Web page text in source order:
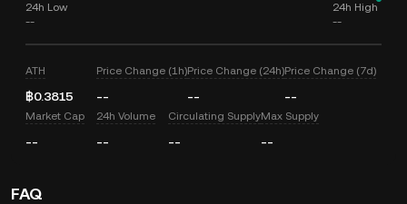
24h Low
--
24h High
--
ATH
฿0.3815
Price Change (1h)
--
Price Change (24h)
--
Price Change (7d)
--
Market Cap
--
24h Volume
--
Circulating Supply
--
Max Supply
--
FAQ